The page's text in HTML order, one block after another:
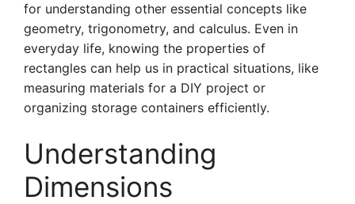
for understanding other essential concepts like
geometry, trigonometry, and calculus. Even in
everyday life, knowing the properties of
rectangles can help us in practical situations, like
measuring materials for a DIY project or
organizing storage containers efficiently.
Understanding
Dimensions